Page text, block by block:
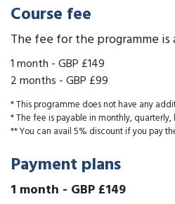
Course fee
The fee for the programme is
1 month -GBP £149
2 months -GBP £99
* This programme does not have any
* The fee is payable in monthly,
** You can avail 5% discount if you pay
Payment plans
1 month - GBP £149